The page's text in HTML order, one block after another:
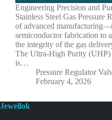
Engineering Precision and
Stainless Steel Gas Pressure
of advanced
semiconductor fabrication to
the integrity of the gas
The Ultra-High Purity (UHP)
is…
Pressure Regulator
February 4, 2026
Jewellok